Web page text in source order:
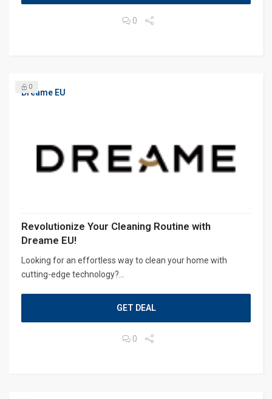
0
Dreame EU
0
Revolutionize Your Cleaning Routine with
Dreame EU!
Looking for an effortless way to clean your home with
cutting-edge technology?...
GET DEAL
0